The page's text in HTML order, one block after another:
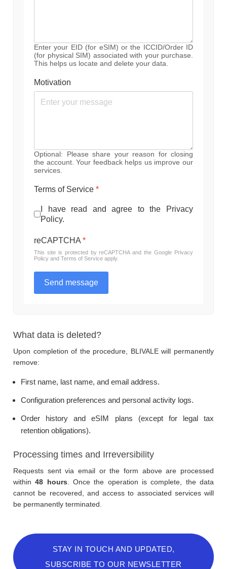
Enter your EID (for eSIM) or the ICCID/Order ID
(for physical SIM) associated with your purchase.
This helps us locate and delete your data.
Motivation
Optional: Please share your reason for closing
the account. Your feedback helps us improve our
services.
Terms of Service *
I have read and agree to the Privacy
Policy.
reCAPTCHA *
This site is protected by reCAPTCHA and the Google Privacy
Policy and Terms of Service apply.
Send message
What data is deleted?
Upon completion of the procedure, BLIVALE will permanently
remove:
First name, last name, and email address.
Configuration preferences and personal activity logs.
Order history and eSIM plans (except for legal tax
retention obligations).
Processing times and Irreversibility
Requests sent via email or the form above are processed
within48 hours . Once the operation is complete, the data
cannot be recovered, and access to associated services will
be permanently terminated.
STAY IN TOUCH AND UPDATED,
SUBSCRIBE TO OUR NEWSLETTER